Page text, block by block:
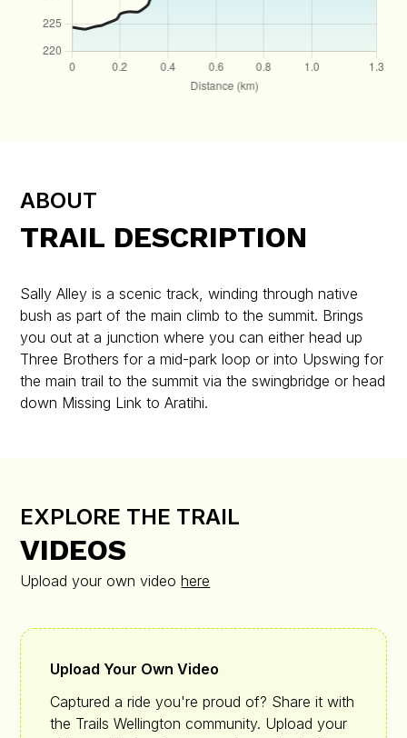
ABOUT
TRAIL DESCRIPTION
Sally Alley is a scenic track, winding through native
bush as part of the main climb to the summit. Brings
you out at a junction where you can either head up
Three Brothers for a mid-park loop or into Upswing for
the main trail to the summit via the swingbridge or head
down Missing Link to Aratihi.
EXPLORE THE TRAIL
VIDEOS
Upload your own videohere
Upload Your Own Video
Captured a ride you're proud of? Share it with
the Trails Wellington community. Upload your